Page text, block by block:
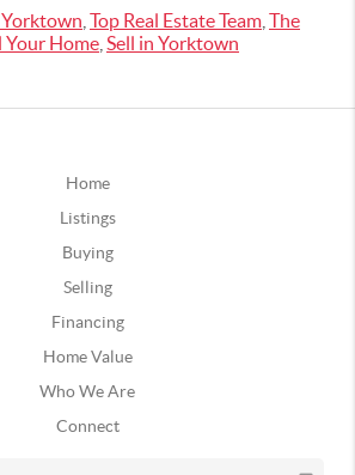
Top Real Estate Team The
Your Home Sell in Yorktown
Home
Listings
Buying
Selling
Financing
Home Value
Who We Are
Connect